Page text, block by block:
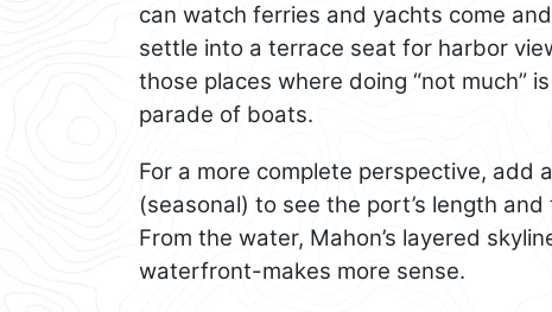
can watch ferries and yachts come
settle into a terrace seat for harbor
those places where doing “not much”
parade of boats.
For a more complete perspective,
(seasonal) to see the port’s length
From the water, Mahon’s layered
waterfront-makes more sense.